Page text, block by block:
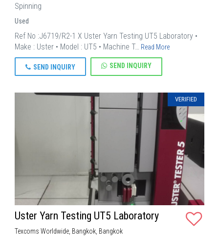
Spinning
Used
Ref No :J6719/R2-1 X Uster Yarn Testing UT5 Laboratory •
Make : Uster • Model : UT5 • Machine T… Read More
SEND INQUIRY SEND INQUIRY
VERIFIED
Uster Yarn Testing UT5 Laboratory
Texcoms Worldwide, Bangkok, Bangkok